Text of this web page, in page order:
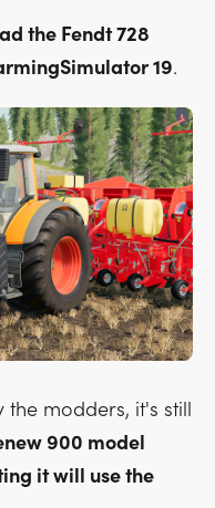
the Fendt 728
19.
modders, it's still
900 model
it will use the